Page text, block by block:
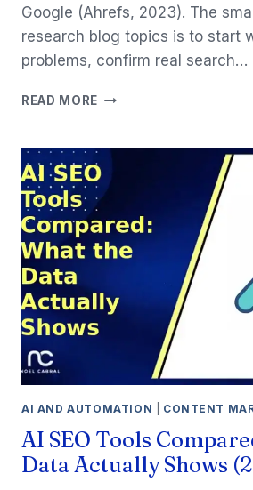
Google (Ahrefs, 2023). The
research blog topics is to start
problems, confirm real search…
READ MORE HOW
BLOG
TOPICS
(WITHOUT
GUESSING):
A
2026
STEP-
STEP
GUIDE
AI AND AUTOMATION CONTENT
AI SEO Tools
Data Actually Shows